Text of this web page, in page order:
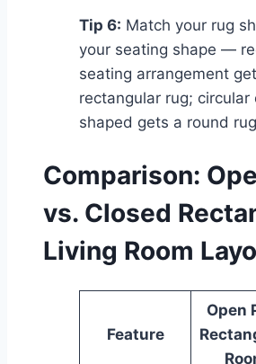
Tip 6: Match your rug
your seating shape —
seating arrangement
rectangular rug; circular
shaped gets a round
Comparison:
vs. Closed
Living Room
Feature
Open